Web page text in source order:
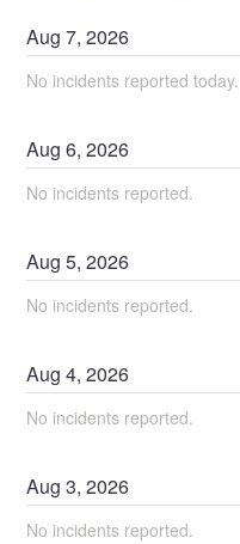
Aug7,2026
No incidents reported today.
Aug6,2026
No incidents reported.
Aug5,2026
No incidents reported.
Aug4,2026
No incidents reported.
Aug3,2026
No incidents reported.